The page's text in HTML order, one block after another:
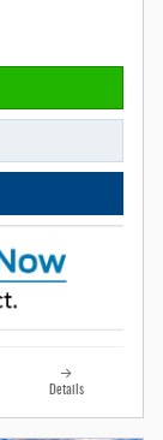
Details